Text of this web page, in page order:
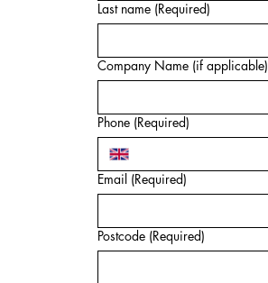
Last name (Required)
Company Name (if applicable)
Phone (Required)
Email (Required)
Postcode (Required)